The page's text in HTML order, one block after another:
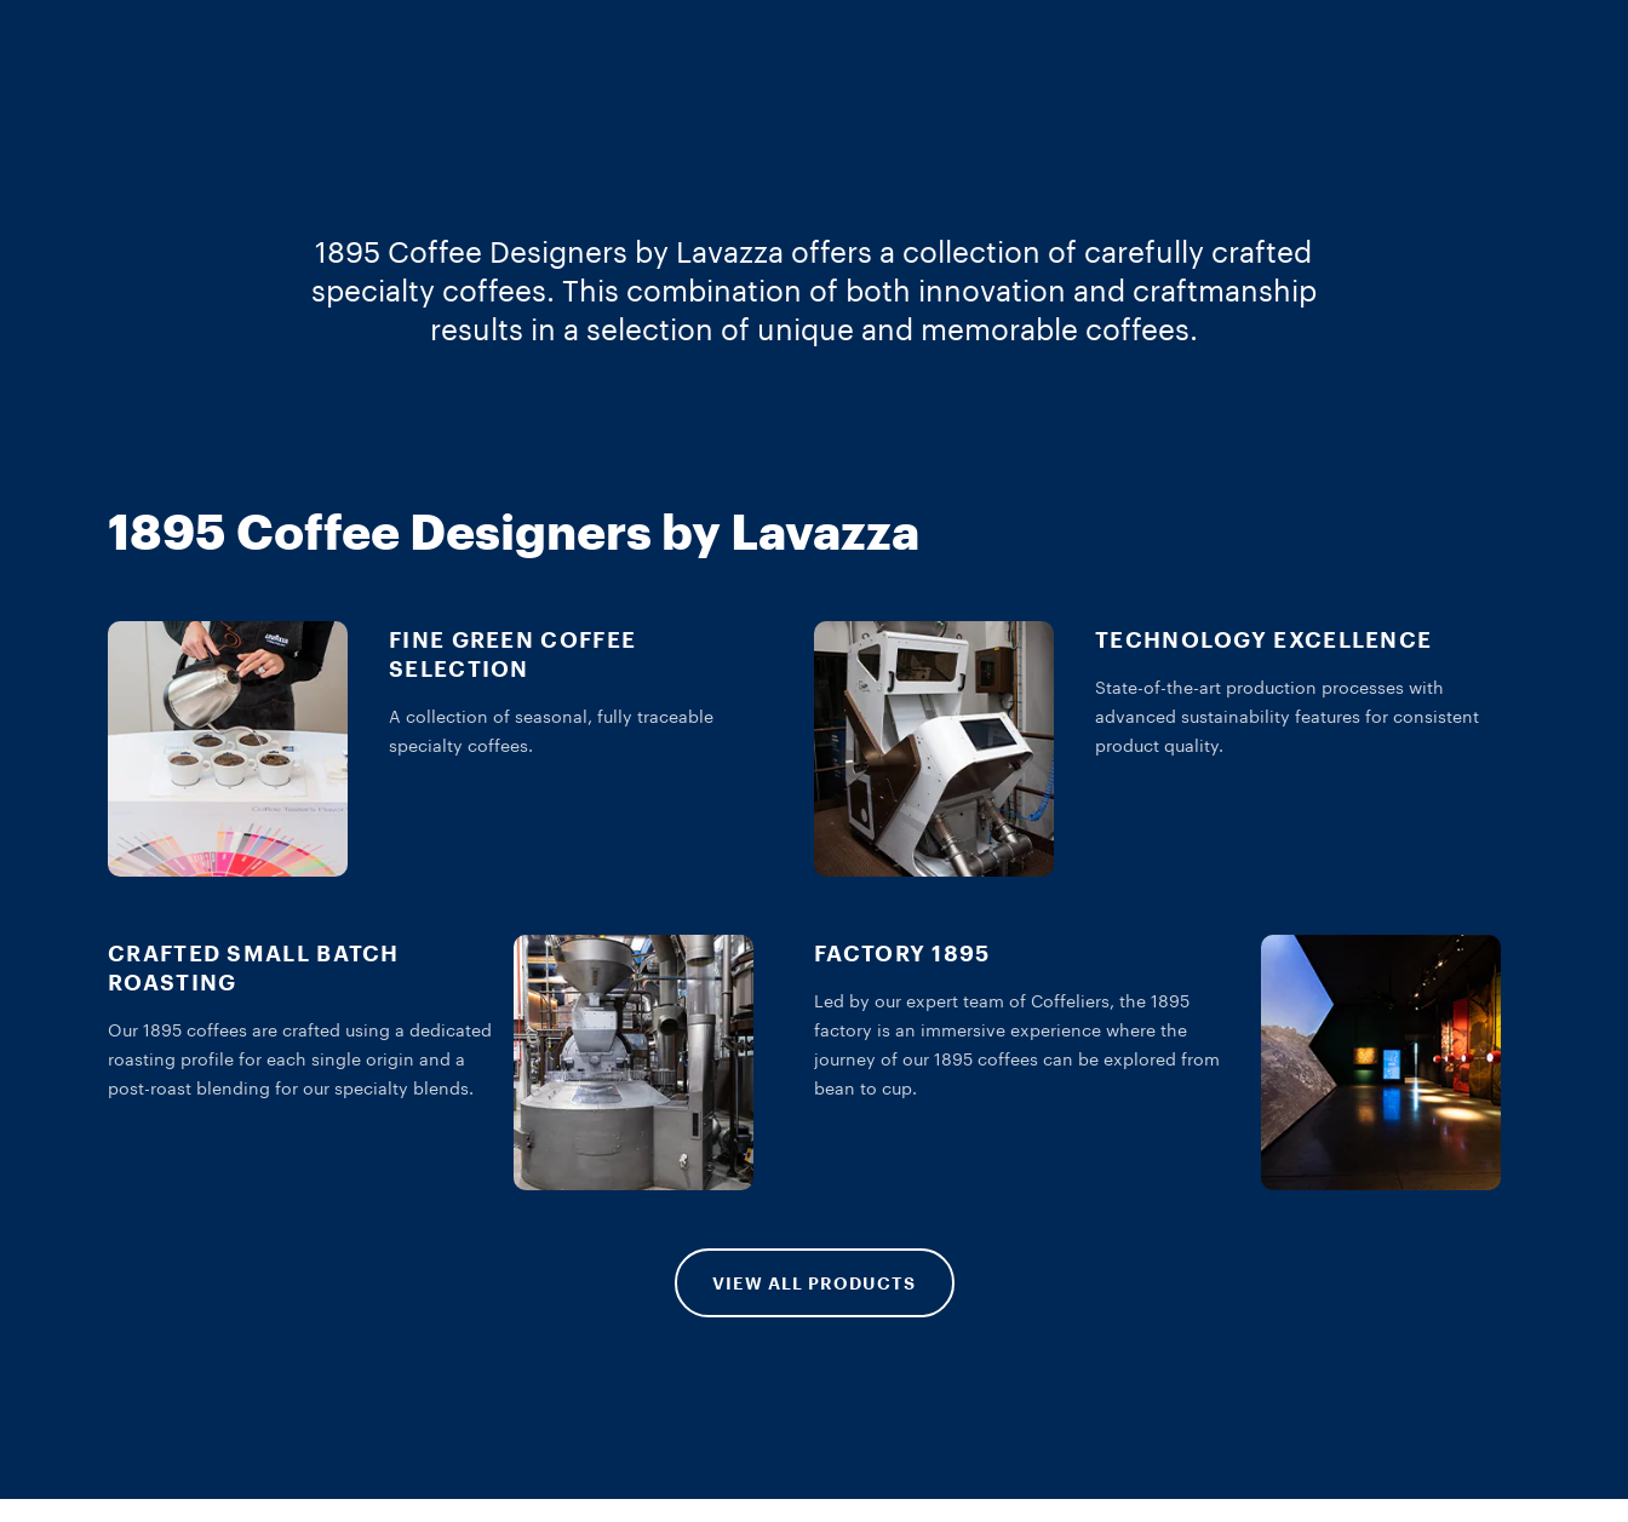
1895 Coffee Designers by Lavazza offers a collection of carefully crafted
specialty coffees. This combination of both innovation and craftmanship
results in a selection of unique and memorable coffees.
1895 Coffee Designers by Lavazza
FINE GREEN COFFEE
SELECTION
A collection of seasonal, fully traceable
specialty coffees.
CRAFTED SMALL BATCH
ROASTING
Our 1895 coffees are crafted using a dedicated
roasting profile for each single origin and a
post-roast blending for our specialty blends.
TECHNOLOGY EXCELLENCE
State-of-the-art production processes with
advanced sustainability features for consistent
product quality.
FACTORY 1895
Led by our expert team of Coffeliers, the 1895
factory is an immersive experience where the
journey of our 1895 coffees can be explored from
bean to cup.
VIEW ALL PRODUCTS